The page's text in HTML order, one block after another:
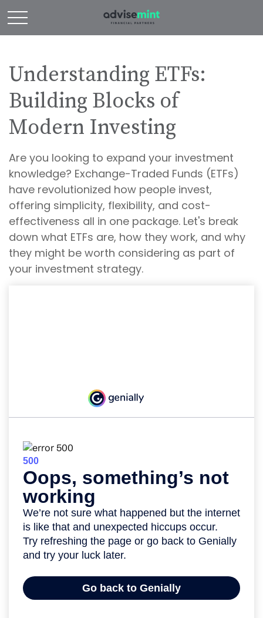
Understanding ETFs:
Building Blocks of
Modern Investing
Are you looking to expand your investment
knowledge? Exchange-Traded Funds (ETFs)
have revolutionized how people invest,
offering simplicity, flexibility, and cost-
effectiveness all in one package. Let's break
down what ETFs are, how they work, and why
they might be worth considering as part of
your investment strategy.